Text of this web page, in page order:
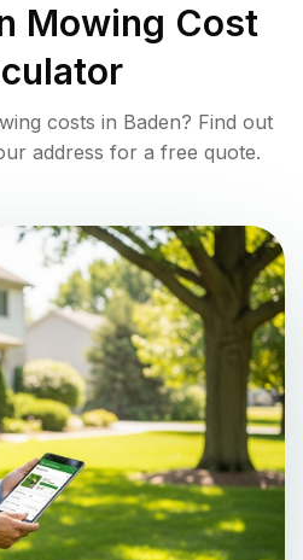
Mowing Cost
costs in Baden? Find out
address for a free quote.